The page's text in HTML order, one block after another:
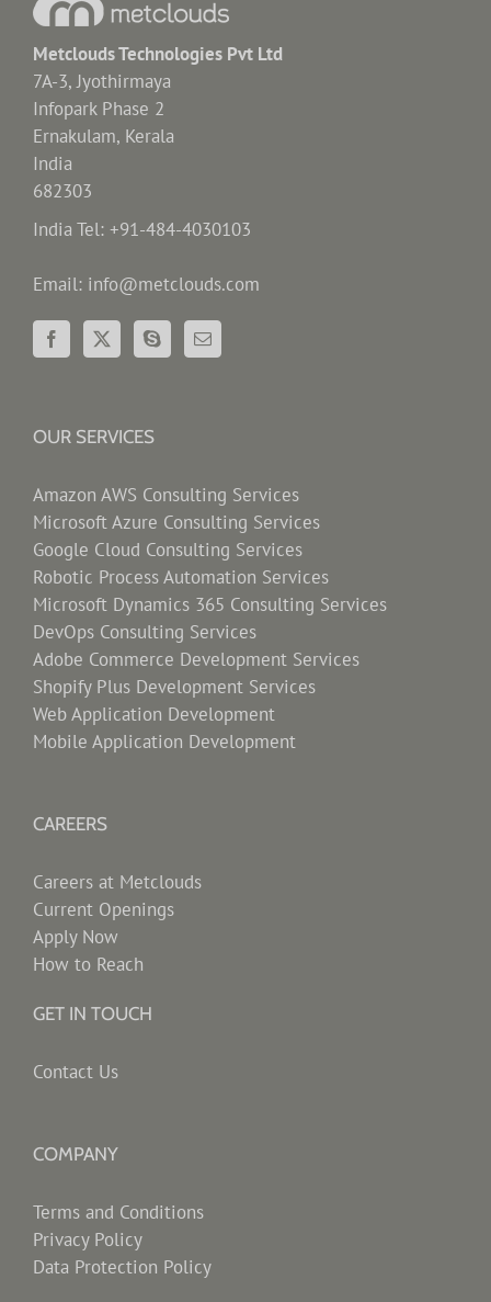
Metclouds Technologies Pvt Ltd
7A-3, Jyothirmaya
Infopark Phase 2
Ernakulam, Kerala
India
682303
India Tel: +91-484-4030103
Email: info@metclouds.com
OUR SERVICES
Amazon AWS Consulting Services
Microsoft Azure Consulting Services
Google Cloud Consulting Services
Robotic Process Automation Services
Microsoft Dynamics 365 Consulting Services
DevOps Consulting Services
Adobe Commerce Development Services
Shopify Plus Development Services
Web Application Development
Mobile Application Development
CAREERS
Careers at Metclouds
Current Openings
Apply Now
How to Reach
GET IN TOUCH
Contact Us
COMPANY
Terms and Conditions
Privacy Policy
Data Protection Policy